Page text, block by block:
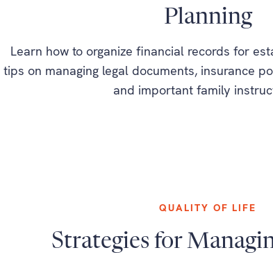
Planning
Learn how to organize financial records for
tips on managing legal documents, insurance
and important family
QUALITY OF LIFE
Strategies for